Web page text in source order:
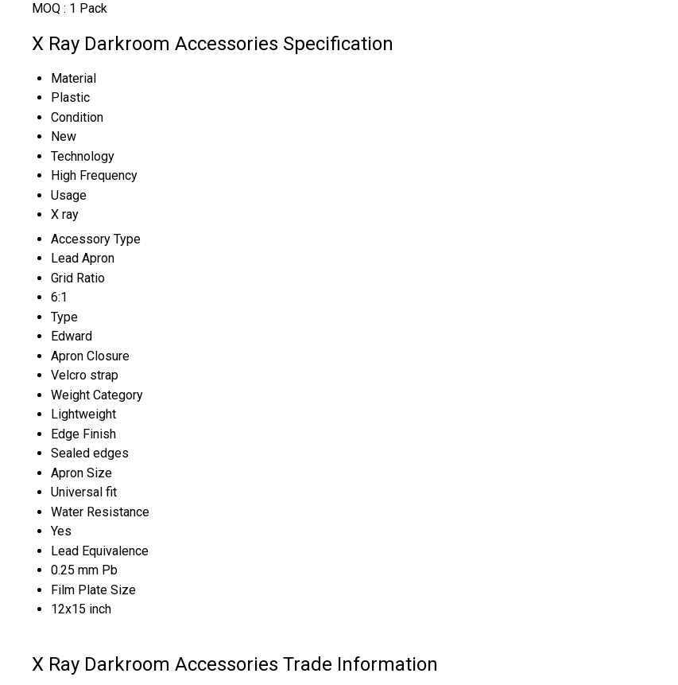
MOQ : 1 Pack
X Ray Darkroom Accessories Specification
Material
Plastic
Condition
New
Technology
High Frequency
Usage
X ray
Accessory Type
Lead Apron
Grid Ratio
6:1
Type
Edward
Apron Closure
Velcro strap
Weight Category
Lightweight
Edge Finish
Sealed edges
Apron Size
Universal fit
Water Resistance
Yes
Lead Equivalence
0.25 mm Pb
Film Plate Size
12x15 inch
X Ray Darkroom Accessories Trade Information